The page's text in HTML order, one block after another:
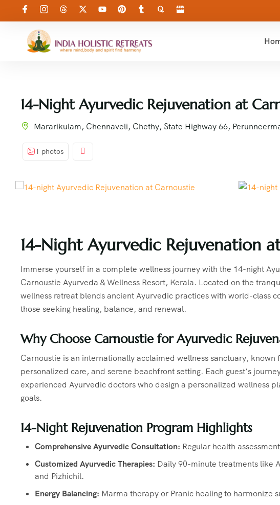
14-Night Ayurvedic Rejuvenation at
Mararikulam, Chennaveli, Chethy, State Highway 66,
1 photos
14-Night Ayurvedic Rejuvenation
Immerse yourself in a complete wellness journey with the 14-night
Carnoustie Ayurveda & Wellness Resort, Kerala. Located on the
wellness retreat blends ancient Ayurvedic practices with world-class
those seeking healing, balance, and renewal.
Why Choose Carnoustie for Ayurvedic
Carnoustie is an internationally acclaimed wellness sanctuary,
personalized care, and serene beachfront setting. Each guest’s
experienced Ayurvedic doctors who design a personalized wellness
goals.
14-Night Rejuvenation Program Highlights
Comprehensive Ayurvedic Consultation: Regular health
Customized Ayurvedic Therapies: Daily 90-minute treatments like
and Pizhichil.
Energy Balancing: Marma therapy or Pranic healing to harmonize